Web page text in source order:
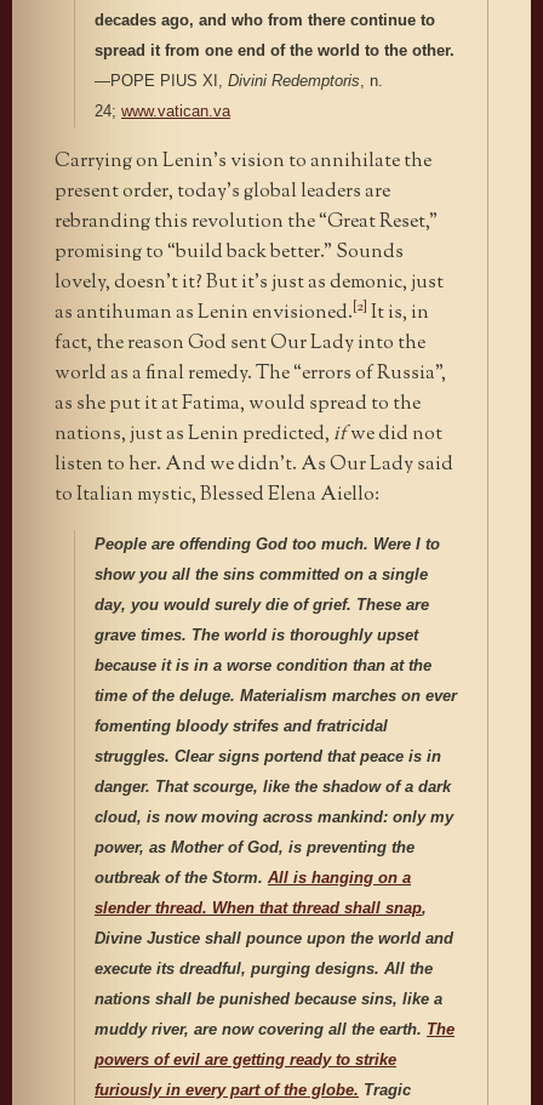
decades ago, and who from there continue to
spread it from one end of the world to the other.
—POPE PIUS XI, Divini Redemptoris , n.
24; www.vatican.va
Carrying on Lenin’s vision to annihilate the
present order, today’s global leaders are
rebranding this revolution the “Great Reset,”
promising to “build back better.” Sounds
lovely, doesn’t it? But it’s just as demonic, just
as antihuman as Lenin envisioned.[2] It is, in
fact, the reason God sent Our Lady into the
world as a final remedy. The “errors of Russia”,
as she put it at Fatima, would spread to the
nations, just as Lenin predicted, ifwe did not
listen to her. And we didn’t. As Our Lady said
to Italian mystic, Blessed Elena Aiello:
People are offending God too much. Were I to
show you all the sins committed on a single
day, you would surely die of grief. These are
grave times. The world is thoroughly upset
because it is in a worse condition than at the
time of the deluge. Materialism marches on ever
fomenting bloody strifes and fratricidal
struggles. Clear signs portend that peace is in
danger. That scourge, like the shadow of a dark
cloud, is now moving across mankind: only my
power, as Mother of God, is preventing the
outbreak of the Storm. All is hanging on a
slender thread. When that thread shall snap,
Divine Justice shall pounce upon the world and
execute its dreadful, purging designs. All the
nations shall be punished because sins, like a
muddy river, are now covering all the earth. The
powers of evil are getting ready to strike
furiously in every part of the globe. Tragic